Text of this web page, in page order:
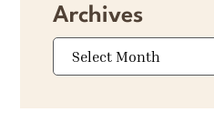
Archives
Archives